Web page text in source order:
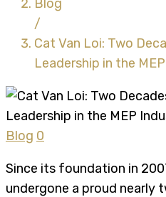
Blog
/
Cat Van Loi: Two
Leadership in the
Blog 0
Since its foundation in
undergone a proud nearly